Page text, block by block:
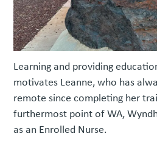
Learning and providing
motivates Leanne, who has
remote since completing her
furthermost point of WA,
as an Enrolled Nurse.